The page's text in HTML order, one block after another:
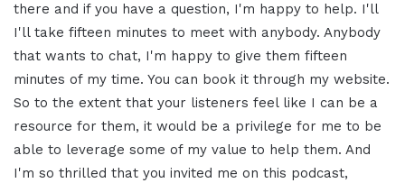
there and if you have a question, I'm happy to help. I'll
I'll take fifteen minutes to meet with anybody. Anybody
that wants to chat, I'm happy to give them fifteen
minutes of my time. You can book it through my website.
So to the extent that your listeners feel like I can be a
resource for them, it would be a privilege for me to be
able to leverage some of my value to help them. And
I'm so thrilled that you invited me on this podcast,